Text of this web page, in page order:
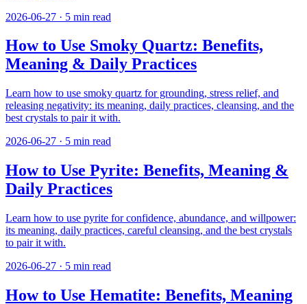
2026-06-27 · 5 min read
How to Use Smoky Quartz: Benefits,
Meaning & Daily Practices
Learn how to use smoky quartz for grounding, stress relief, and
releasing negativity: its meaning, daily practices, cleansing, and the
best crystals to pair it with.
2026-06-27 · 5 min read
How to Use Pyrite: Benefits, Meaning &
Daily Practices
Learn how to use pyrite for confidence, abundance, and willpower:
its meaning, daily practices, careful cleansing, and the best crystals
to pair it with.
2026-06-27 · 5 min read
How to Use Hematite: Benefits, Meaning